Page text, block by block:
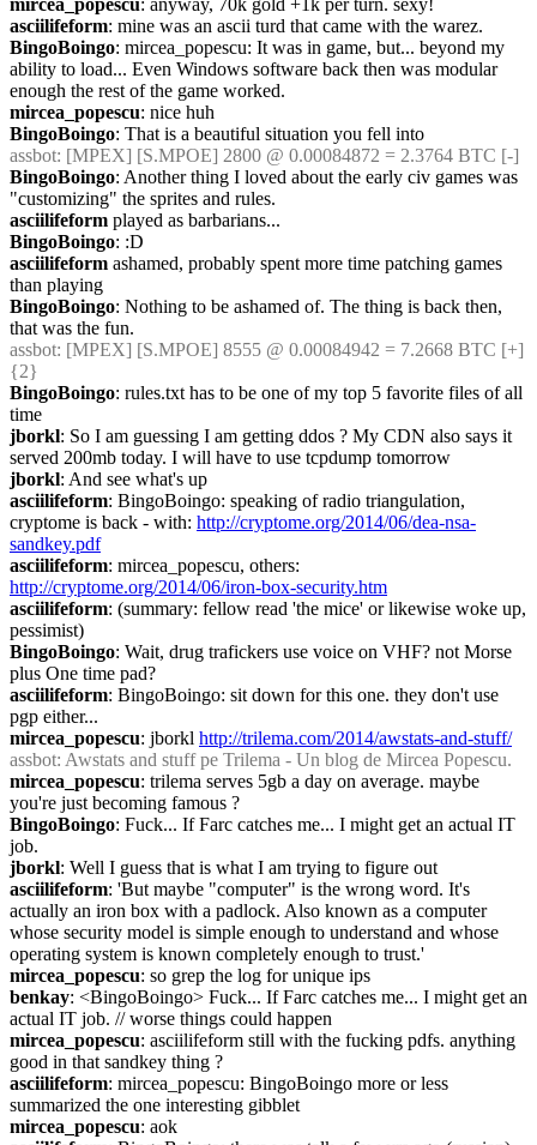
mircea_popescu: anyway, 70k gold +1k per turn. sexy!
asciilifeform: mine was an ascii turd that came with the warez.
BingoBoingo: mircea_popescu: It was in game, but... beyond my
ability to load... Even Windows software back then was modular
enough the rest of the game worked.
mircea_popescu: nice huh
BingoBoingo: That is a beautiful situation you fell into
assbot: [MPEX] [S.MPOE] 2800 @ 0.00084872 = 2.3764 BTC [-]
BingoBoingo: Another thing I loved about the early civ games was
"customizing" the sprites and rules.
asciilifeform played as barbarians...
BingoBoingo: :D
asciilifeform ashamed, probably spent more time patching games
than playing
BingoBoingo: Nothing to be ashamed of. The thing is back then,
that was the fun.
assbot: [MPEX] [S.MPOE] 8555 @ 0.00084942 = 7.2668 BTC [+]
{2}
BingoBoingo: rules.txt has to be one of my top 5 favorite files of all
time
jborkl: So I am guessing I am getting ddos ? My CDN also says it
served 200mb today. I will have to use tcpdump tomorrow
jborkl: And see what's up
asciilifeform: BingoBoingo: speaking of radio triangulation,
cryptome is back - with: http://cryptome.org/2014/06/dea-nsa-
sandkey.pdf
asciilifeform
http://cryptome.org/2014/06/iron-box-security.htm
asciilifeform: (summary: fellow read 'the mice' or likewise woke up,
pessimist)
BingoBoingo: Wait, drug trafickers use voice on VHF? not Morse
plus One time pad?
asciilifeform: BingoBoingo: sit down for this one. they don't use
pgp either...
mircea_popescu: jborkl http://trilema.com/2014/awstats-and-stuff/
assbot: Awstats and stuff pe Trilema - Un blog de Mircea Popescu.
mircea_popescu: trilema serves 5gb a day on average. maybe
you're just becoming famous ?
BingoBoingo: Fuck... If Farc catches me... I might get an actual IT
job.
jborkl: Well I guess that is what I am trying to figure out
asciilifeform: 'But maybe "computer" is the wrong word. It's
actually an iron box with a padlock. Also known as a computer
whose security model is simple enough to understand and whose
operating system is known completely enough to trust.'
mircea_popescu: so grep the log for unique ips
benkay: <BingoBoingo> Fuck... If Farc catches me... I might get an
actual IT job. // worse things could happen
mircea_popescu: asciilifeform still with the fucking pdfs. anything
good in that sandkey thing ?
asciilifeform: mircea_popescu: BingoBoingo more or less
summarized the one interesting gibblet
mircea_popescu: aok